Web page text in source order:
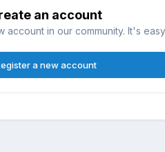
an account
account in our community. It's
a new account